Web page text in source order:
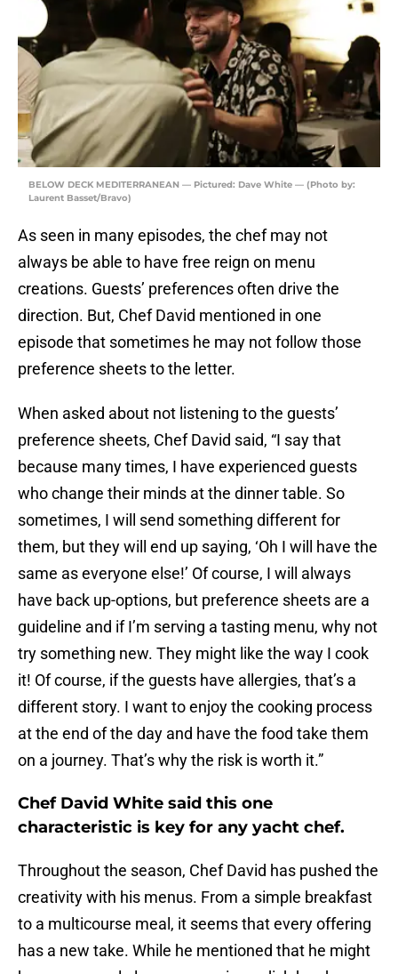
BELOW DECK MEDITERRANEAN — Pictured: Dave White — (Photo by:
Laurent Basset/Bravo)
As seen in many episodes, the chef may not
always be able to have free reign on menu
creations. Guests’ preferences often drive the
direction. But, Chef David mentioned in one
episode that sometimes he may not follow those
preference sheets to the letter.
When asked about not listening to the guests’
preference sheets, Chef David said, “I say that
because many times, I have experienced guests
who change their minds at the dinner table. So
sometimes, I will send something different for
them, but they will end up saying, ‘Oh I will have the
same as everyone else!’ Of course, I will always
have back up-options, but preference sheets are a
guideline and if I’m serving a tasting menu, why not
try something new. They might like the way I cook
it! Of course, if the guests have allergies, that’s a
different story. I want to enjoy the cooking process
at the end of the day and have the food take them
on a journey. That’s why the risk is worth it.”
Chef David White said this one
characteristic is key for any yacht chef.
Throughout the season, Chef David has pushed the
creativity with his menus. From a simple breakfast
to a multicourse meal, it seems that every offering
has a new take. While he mentioned that he might